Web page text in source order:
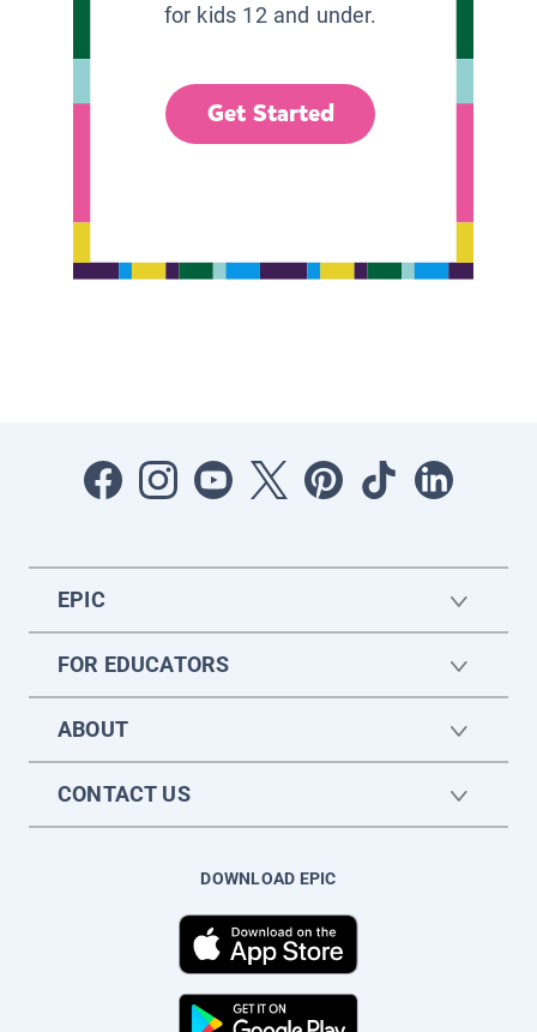
for kids 12 and under.
Get Started
EPIC
FOR EDUCATORS
ABOUT
CONTACT US
DOWNLOAD EPIC